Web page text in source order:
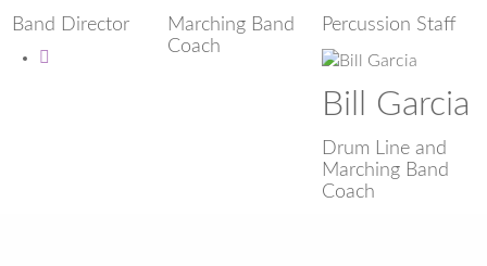
Band Director
Marching Band
Coach
Percussion Staff
Bill Garcia
Drum Line and
Marching Band
Coach